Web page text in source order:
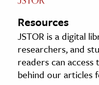
Resources
JSTOR is a digital
researchers, and
readers can
behind our articles